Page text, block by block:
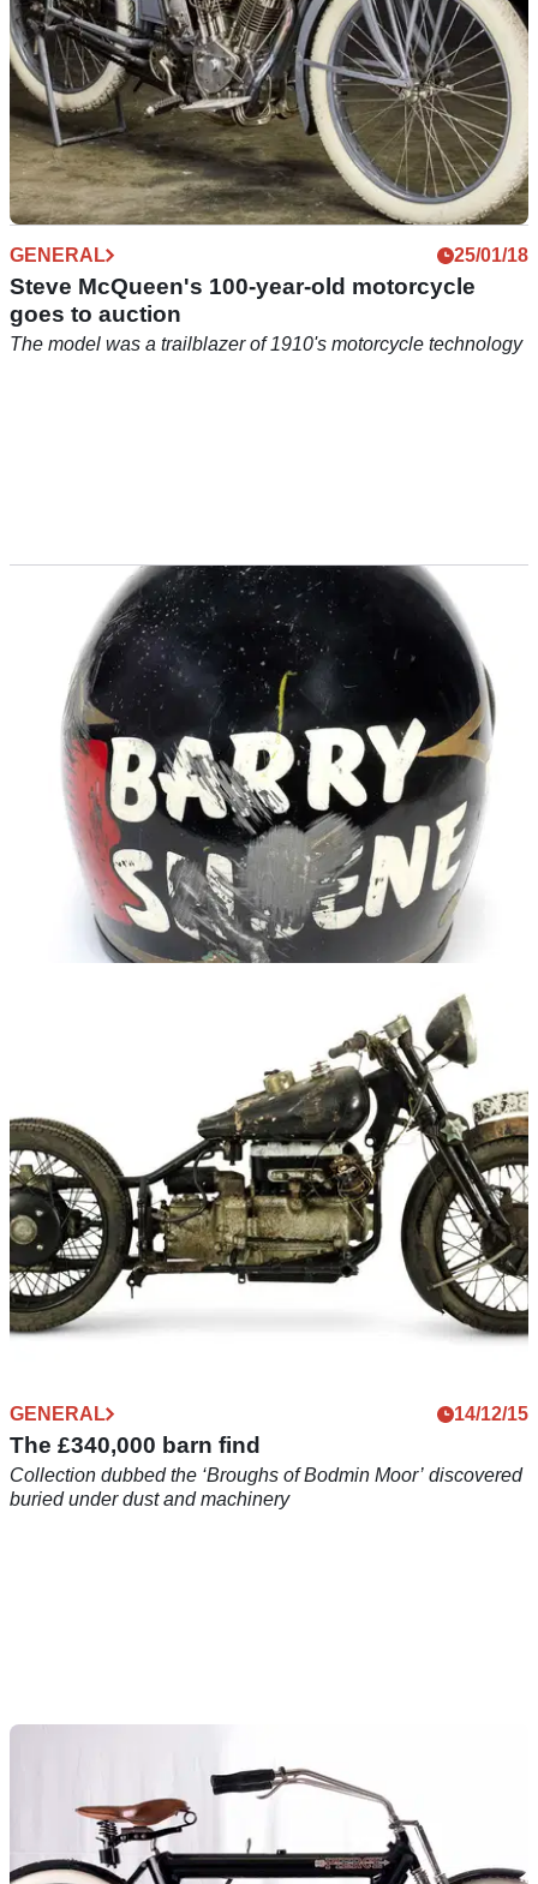
GENERAL 25/01/18
Steve McQueen's 100-year-old motorcycle
goes to auction
The model was a trailblazer of 1910's motorcycle technology
27/04/16
GENERAL 14/12/15
The £340,000 barn find
Collection dubbed the ‘Broughs of Bodmin Moor’ discovered
buried under dust and machinery